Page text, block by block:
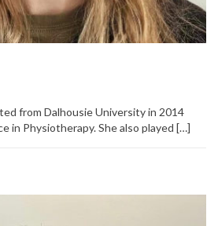
from Dalhousie University in 2014
in Physiotherapy. She also played […]